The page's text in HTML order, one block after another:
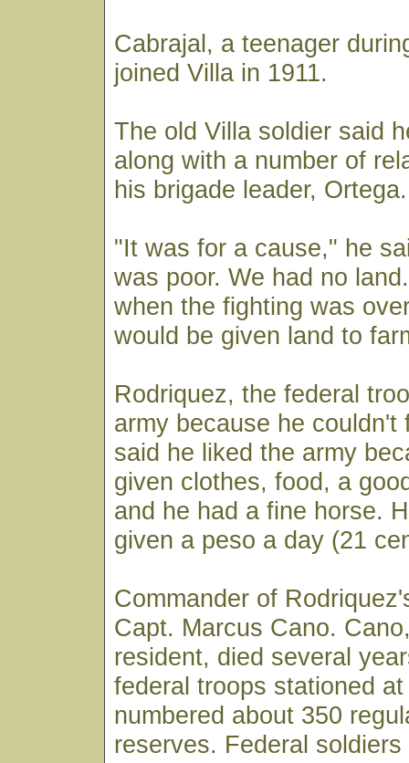
Cabrajal, a teenager
joined Villa in 1911.
The old Villa soldier said
along with a number of
his brigade leader, Ortega.
"It was for a cause," he
was poor. We had no
when the fighting was
would be given land to
Rodriquez, the federal
army because he couldn't
said he liked the army
given clothes, food, a
and he had a fine horse.
given a peso a day (21
Commander of
Capt. Marcus Cano.
resident, died several
federal troops stationed
numbered about 350
reserves. Federal